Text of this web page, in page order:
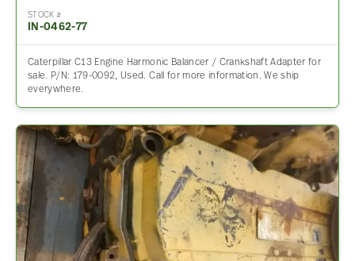
STOCK #
IN-0462-77
Caterpillar C13 Engine Harmonic Balancer / Crankshaft Adapter for
sale. P/N: 179-0092, Used. Call for more information. We ship
everywhere.